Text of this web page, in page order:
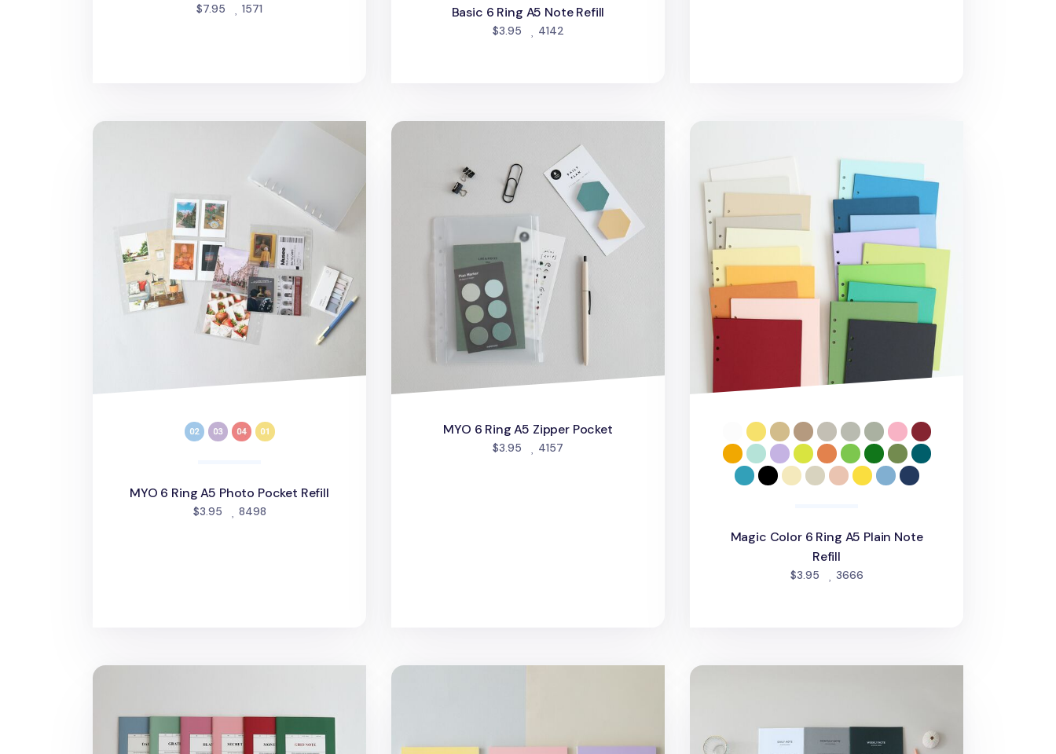
$7.95 1571 Basic 6 Ring A5 Note Refill
$3.95 4142people favorited
MYO 6 Ring A5 Photo Pocket Refill
MYO 6 Ring A5 Photo Pocket Refill
$3.95 8498people favorited
MYO 6 Ring A5 Zipper Pocket
MYO 6 Ring A5 Zipper Pocket
$3.95 4157
Magic Color 6 Ring A5 Plain Note
Refill
$3.95 3666people favorited
MYO A5 Planner v2 MYO 6 Ring A5 Planner Refill MYO A5 Planner